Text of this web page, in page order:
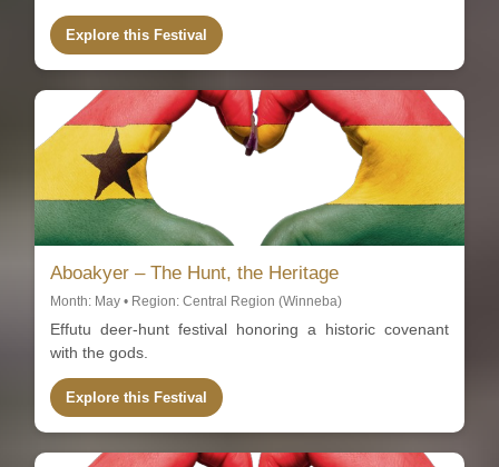
Explore this Festival
Aboakyer – The Hunt, the Heritage
Month: May • Region: Central Region (Winneba)
Effutu deer-hunt festival honoring a historic covenant
with the gods.
Explore this Festival